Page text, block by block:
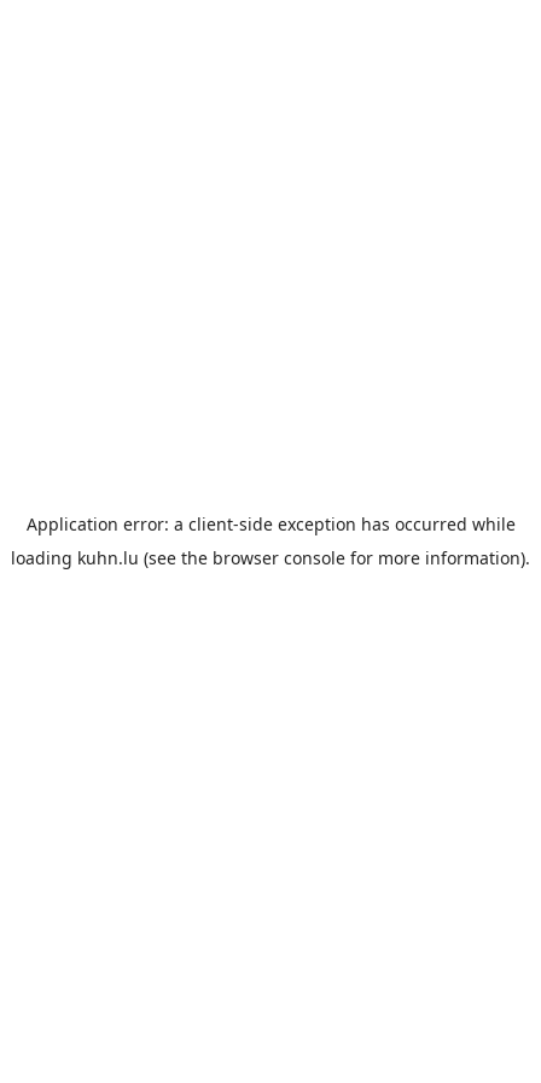
Application error: a client-side exception has occurred while
loading kuhn.lu (see the browser console for more information).